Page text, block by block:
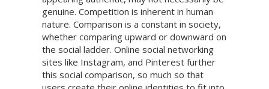
genuine. Competition is inherent in human
nature. Comparison is a constant in society,
whether comparing upward or downward on
the social ladder. Online social networking
sites like Instagram, and Pinterest further
this social comparison, so much so that